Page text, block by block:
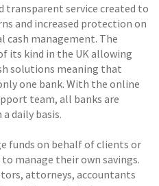
transparent service created to
and increased protection on
cash management. The
its kind in the UK allowing
solutions meaning that
one bank. With the online
team, all banks are
a daily basis.
funds on behalf of clients or
manage their own savings.
attorneys, accountants